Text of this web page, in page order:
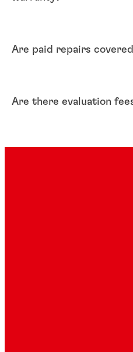
Are paid repairs
Are there evaluation